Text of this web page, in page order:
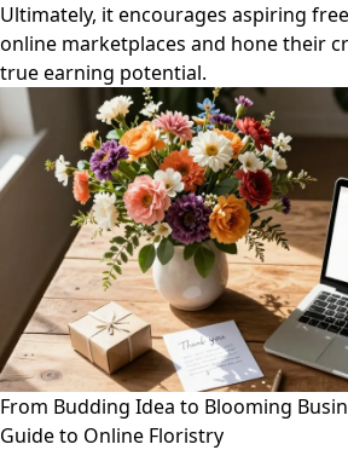
Ultimately, it encourages aspiring
online marketplaces and hone their
true earning potential.
From Budding Idea to Blooming
Guide to Online Floristry